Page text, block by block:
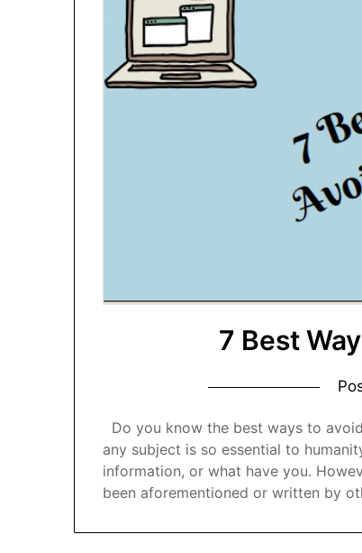
7 Best
Do you know the best ways to
any subject is so essential to
information, or what have you.
been aforementioned or written by